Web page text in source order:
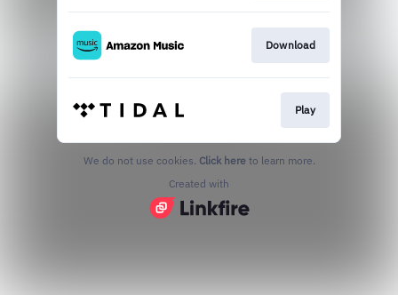
Download
Play
We do not use cookies. Click here to learn more.
Created with